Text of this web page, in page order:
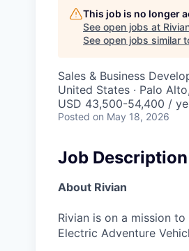
This job is no longer
See open jobs at
See open jobs similar
Sales & Business
United States · Palo
USD 43,500-54,400 /
Posted on May 18, 2026
Job Description
About Rivian
Rivian is on a mission
Electric Adventure